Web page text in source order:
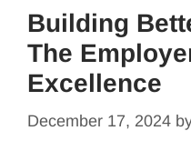
Building
The
Excellence
December 17, 2024